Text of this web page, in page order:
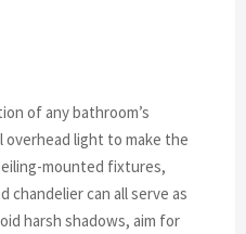
of any bathroom’s
overhead light to make the
mounted fixtures,
chandelier can all serve as
harsh shadows, aim for